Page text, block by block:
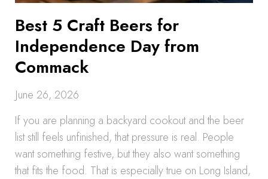
Best 5 Craft Beers for
Independence Day from
Commack
June 26, 2026
If you are planning a backyard cookout and the beer
list still feels unfinished, that pressure is real. People
want something festive, but they also want something
that fits the food. That is especially true on Long Island,